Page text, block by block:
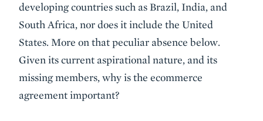
developing countries such as Brazil, India, and
South Africa, nor does it include the United
States. More on that peculiar absence below.
Given its current aspirational nature, and its
missing members, why is the ecommerce
agreement important?